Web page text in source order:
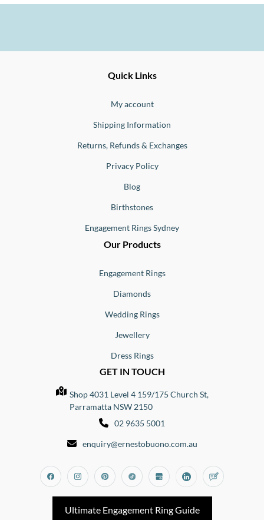
Quick Links
My account
Shipping Information
Returns, Refunds & Exchanges
Privacy Policy
Blog
Birthstones
Engagement Rings Sydney
Our Products
Engagement Rings
Diamonds
Wedding Rings
Jewellery
Dress Rings
GET IN TOUCH
Shop 4031 Level 4 159/175 Church St,
Parramatta NSW 2150
02 9635 5001
enquiry@ernestobuono.com.au
FacebookInstagramPinterestTiktok Google_my_business
Linkedin
Ultimate Engagement Ring Guide